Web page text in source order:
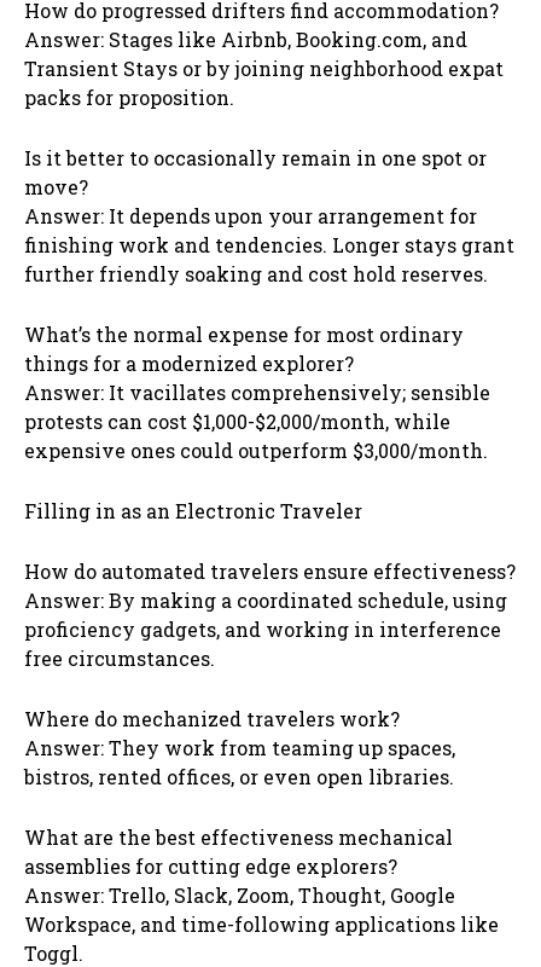
How do progressed drifters find accommodation?
Answer: Stages like Airbnb, Booking.com, and
Transient Stays or by joining neighborhood expat
packs for proposition.
Is it better to occasionally remain in one spot or
move?
Answer: It depends upon your arrangement for
finishing work and tendencies. Longer stays grant
further friendly soaking and cost hold reserves.
What’s the normal expense for most ordinary
things for a modernized explorer?
Answer: It vacillates comprehensively; sensible
protests can cost $1,000-$2,000/month, while
expensive ones could outperform $3,000/month.
Filling in as an Electronic Traveler
How do automated travelers ensure effectiveness?
Answer: By making a coordinated schedule, using
proficiency gadgets, and working in interference
free circumstances.
Where do mechanized travelers work?
Answer: They work from teaming up spaces,
bistros, rented offices, or even open libraries.
What are the best effectiveness mechanical
assemblies for cutting edge explorers?
Answer: Trello, Slack, Zoom, Thought, Google
Workspace, and time-following applications like
Toggl.